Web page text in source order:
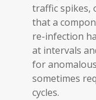
traffic spikes,
that a
re-infection
at intervals
for
sometimes
cycles.